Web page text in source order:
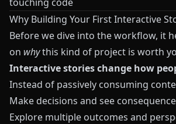
Why Building Your First Interactive
Before we dive into the workflow, it
on whythis kind of project is worth
Interactive stories change how
Instead of passively consuming
Make decisions and see
Explore multiple outcomes and